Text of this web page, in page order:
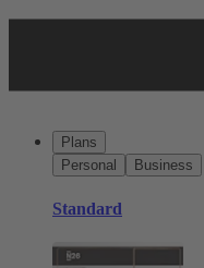
Plans
Personal
Business
Standard